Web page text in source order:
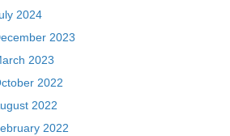
2024
2023
2023
2022
2022
2022